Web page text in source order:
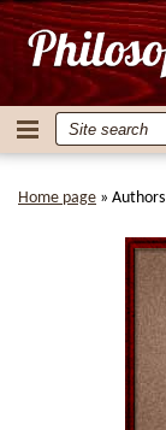
Home page » Authors